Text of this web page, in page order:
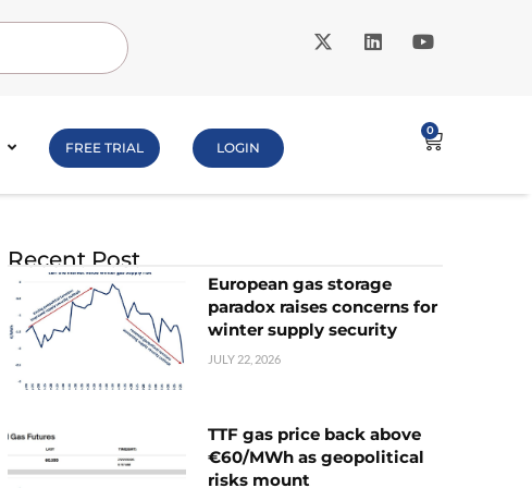
FREE TRIAL LOGIN
0
Recent Post
European gas storage
paradox raises concerns for
winter supply security
JULY 22, 2026
TTF gas price back above
€60/MWh as geopolitical
risks mount